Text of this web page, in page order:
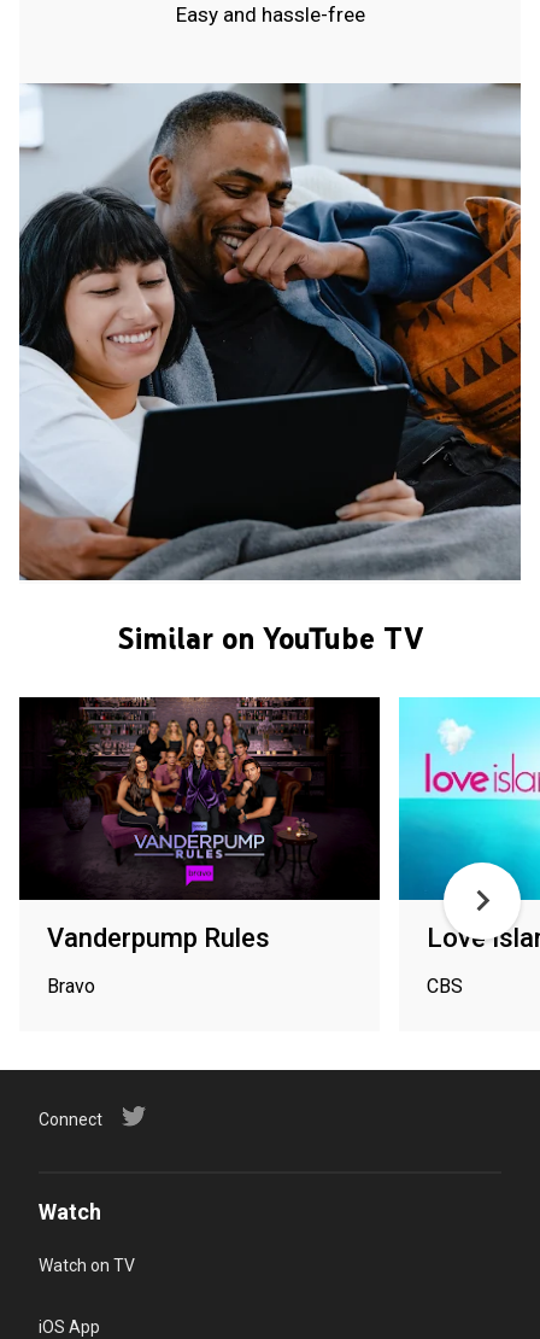
Easy and hassle-free
Similar on YouTube TV
Vanderpump Rules
Bravo
Love
CBS
Connect
Watch
Watch on TV
iOS App